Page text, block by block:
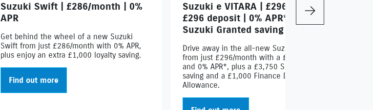
Suzuki Swift | £286/month | 0%
APR
Get behind the wheel of a new Suzuki
Swift from just £286/month with 0% APR,
plus enjoy an extra £1,000 loyalty saving.
Find out more
Suzuki e VITARA | £296/month |
£296 deposit | 0% APR* | £3,750
Suzuki Granted saving
Drive away in the all-new Suzuki e VITARA
from just £296/month with a £296 deposit
and 0% APR*, plus a £3,750 Suzuki Grant
saving and a £1,000 Finance Deposit
Allowance.
Next